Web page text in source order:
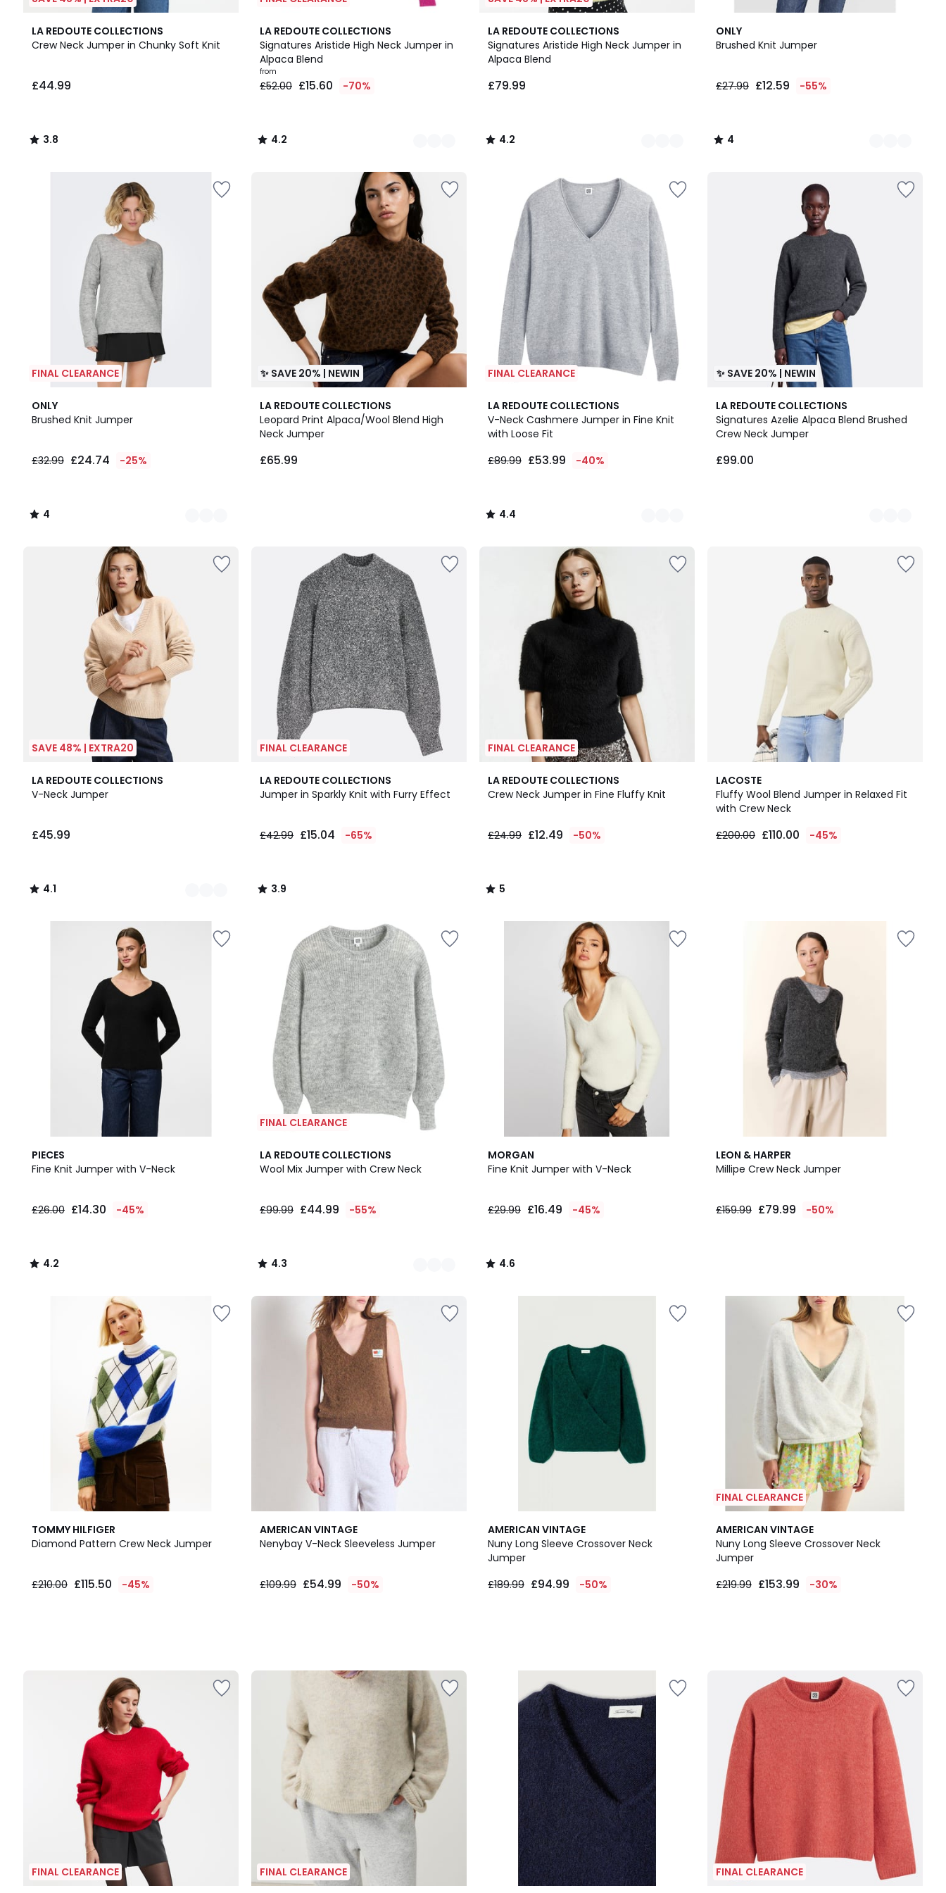
LA REDOUTE COLLECTIONS
Crew Neck Jumper in Chunky Soft Knit
£44.99
3.8
/ 5
3.8
/
LA REDOUTE COLLECTIONS
Signatures Aristide High Neck Jumper in
Alpaca Blend
from
£52.00 £15.60 -70%
4.2
/ 5
4
Colours
4.2
/
LA REDOUTE COLLECTIONS
Signatures Aristide High Neck Jumper in
Alpaca Blend
£79.99
4.2
/ 5
5
Colours
4.2
/
ONLY
Brushed Knit Jumper
£27.99 £12.59 -55%
4
/
2
Colours
4
/
FINAL CLEARANCE
ONLY
Brushed Knit Jumper
£32.99 £24.74 -25%
4
/
3
Colours
4
/
✨ SAVE 20% | NEWIN
LA REDOUTE COLLECTIONS
Leopard Print Alpaca/Wool Blend High
Neck Jumper
£65.99
FINAL CLEARANCE
LA REDOUTE COLLECTIONS
V-Neck Cashmere Jumper in Fine Knit
with Loose Fit
£89.99 £53.99 -40%
4.4
/ 5
2
Colours
4.4
/
✨ SAVE 20% | NEWIN
LA REDOUTE COLLECTIONS
Signatures Azelie Alpaca Blend Brushed
Crew Neck Jumper
£99.00
5
Colours
SAVE 48% | EXTRA20
LA REDOUTE COLLECTIONS
V-Neck Jumper
£45.99
4.1
/ 5
3
Colours
4.1
/
FINAL CLEARANCE
LA REDOUTE COLLECTIONS
Jumper in Sparkly Knit with Furry Effect
£42.99 £15.04 -65%
3.9
/ 5
3.9
/
FINAL CLEARANCE
LA REDOUTE COLLECTIONS
Crew Neck Jumper in Fine Fluffy Knit
£24.99 £12.49 -50%
5
/
5
/
LACOSTE
Fluffy Wool Blend Jumper in Relaxed Fit
with Crew Neck
£200.00 £110.00 -45%
PIECES
Fine Knit Jumper with V-Neck
£26.00 £14.30 -45%
4.2
/ 5
4.2
/
FINAL CLEARANCE
LA REDOUTE COLLECTIONS
Wool Mix Jumper with Crew Neck
£99.99 £44.99 -55%
4.3
/ 5
2
Colours
4.3
/
MORGAN
Fine Knit Jumper with V-Neck
£29.99 £16.49 -45%
4.6
/ 5
4.6
/
LEON & HARPER
Millipe Crew Neck Jumper
£159.99 £79.99 -50%
TOMMY HILFIGER
Diamond Pattern Crew Neck Jumper
£210.00 £115.50 -45%
AMERICAN VINTAGE
Nenybay V-Neck Sleeveless Jumper
£109.99 £54.99 -50%
AMERICAN VINTAGE
Nuny Long Sleeve Crossover Neck
Jumper
£189.99 £94.99 -50%
FINAL CLEARANCE
AMERICAN VINTAGE
Nuny Long Sleeve Crossover Neck
Jumper
£219.99 £153.99 -30%
FINAL CLEARANCE FINAL CLEARANCE FINAL CLEARANCE